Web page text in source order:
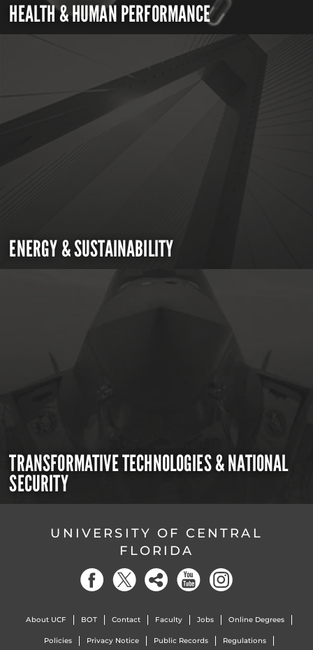
HEALTH & HUMAN PERFORMANCE
ENERGY & SUSTAINABILITY
TRANSFORMATIVE TECHNOLOGIES & NATIONAL
SECURITY
UNIVERSITY OF CENTRAL
FLORIDA
About UCF BOT Contact Faculty Jobs Online Degrees
Policies Privacy Notice Public Records Regulations